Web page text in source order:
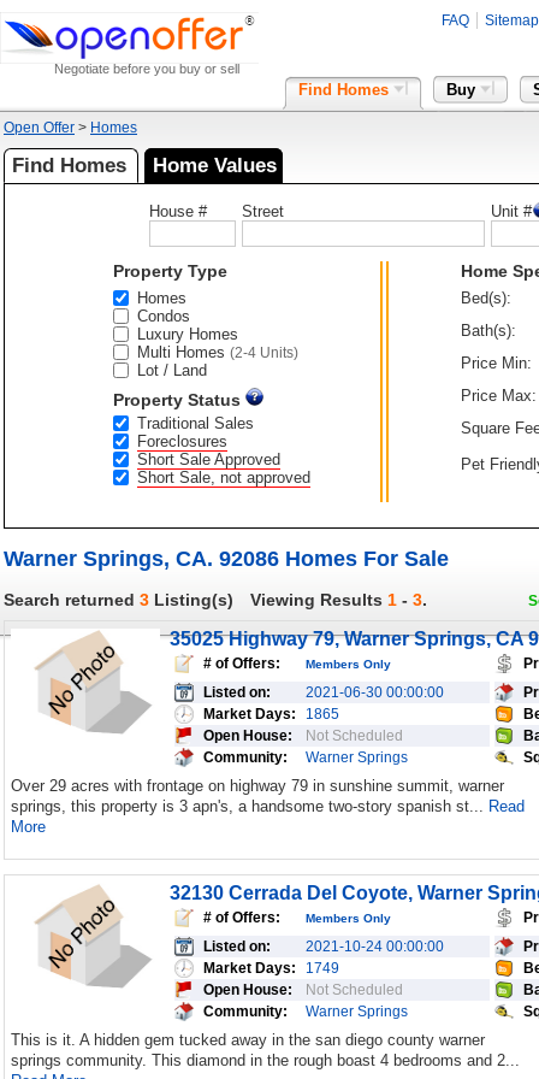
Negotiate before you buy or sell
FAQ Sitemap
Find Homes Buy
Open Offer > Homes
Find Homes Home Values
House # Street Unit #
Property Type
Homes
Condos
Luxury Homes
Multi Homes (2-4 Units)
Lot / Land
Property Status
Traditional Sales
Foreclosures
Short Sale Approved
Short Sale, not approved
Home
Bed(s):
Bath(s):
Price Min:
Price Max:
Square
Pet
Warner Springs, CA. 92086 Homes For Sale
Search returned 3 Listing(s) Viewing Results 1 - 3.
35025 Highway 79, Warner Springs, CA
# of Offers: Members Only
Listed on:
2021-06-30 00:00:00
Market Days:
1865
Open House:
Not Scheduled
Community:
Warner Springs
Over 29 acres with frontage on highway 79 in sunshine summit, warner
springs, this property is 3 apn's, a handsome two-story spanish st... Read
More
32130 Cerrada Del Coyote, Warner
# of Offers: Members Only
Listed on:
2021-10-24 00:00:00
Market Days:
1749
Open House:
Not Scheduled
Community:
Warner Springs
This is it. A hidden gem tucked away in the san diego county warner
springs community. This diamond in the rough boast 4 bedrooms and 2...